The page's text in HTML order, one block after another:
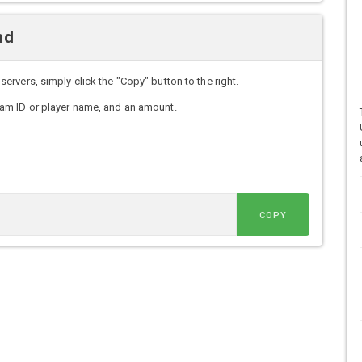
simply click the "Copy" button to the right.
ID or player name, and an amount.
COPY